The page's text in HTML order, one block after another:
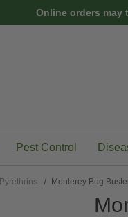
Online orders may
Pest Control
Pyrethrins Monterey Bug